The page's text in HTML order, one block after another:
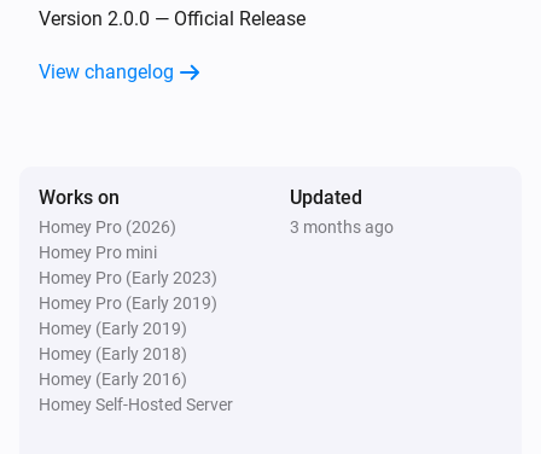
Version 2.0.0 — Official Release
View changelog
Works on
Homey Pro (2026)
Homey Pro mini
Homey Pro (Early 2023)
Homey Pro (Early 2019)
Homey (Early 2019)
Homey (Early 2018)
Homey (Early 2016)
Homey Self-Hosted Server
Updated
3 months ago